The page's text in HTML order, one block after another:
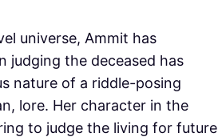
universe, Ammit has
judging the deceased has
nature of a riddle-posing
lore. Her character in the
to judge the living for future